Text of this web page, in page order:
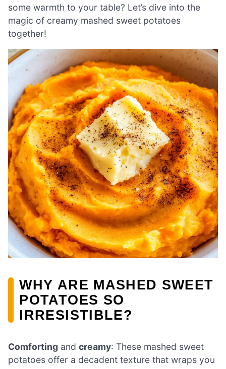
some warmth to your table? Let’s dive into the
magic of creamy mashed sweet potatoes
together!
WHY ARE MASHED SWEET
POTATOES SO
IRRESISTIBLE?
Comforting and creamy: These mashed sweet
potatoes offer a decadent texture that wraps you